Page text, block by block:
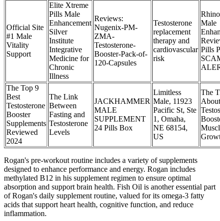
Official Site
#1 Male
Vitality
Support
Elite Xtreme
Pills Male
Enhancement
Silver
Institute
Integrative
Medicine for
Chronic
Illness
Reviews:
Nugenix-PM-
ZMA-
Testosterone-
Booster-Pack-of-
120-Capsules
Testosterone
replacement
therapy and
cardiovascular
risk
Male
Pills
The Top 9
Best
Testosterone
Booster
Supplements
Reviewed
2024
The Link
Between
Fasting and
Testosterone
Levels
JACKHAMMER
MALE
SUPPLEMENT
24 Pills Box
Limitless
Male, 11923
Pacific St, Ste
1, Omaha,
NE 68154,
US
The
About
Rogan's pre-workout routine includes a variety of supplements
designed to enhance performance and energy. Rogan includes
methylated B12 in his supplement regimen to ensure optimal
absorption and support brain health. Fish Oil is another essential part
of Rogan's daily supplement routine, valued for its omega-3 fatty
acids that support heart health, cognitive function, and reduce
inflammation.